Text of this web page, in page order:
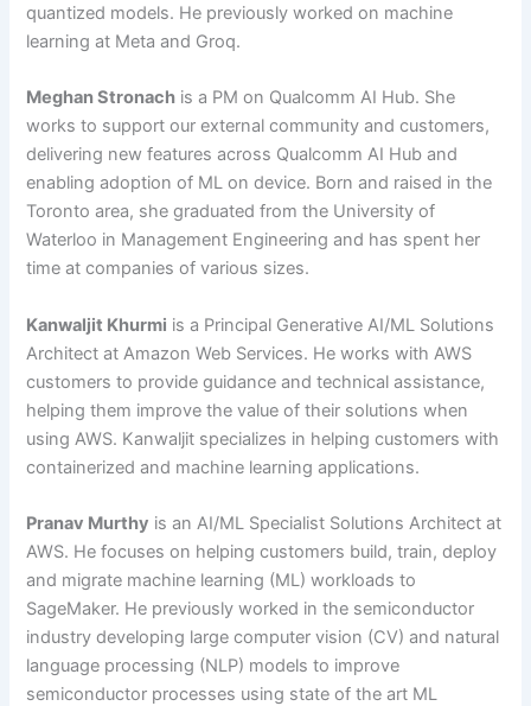
quantized models. He previously worked on machine
learning at Meta and Groq.
Meghan Stronach is a PM on Qualcomm AI Hub. She
works to support our external community and customers,
delivering new features across Qualcomm AI Hub and
enabling adoption of ML on device. Born and raised in the
Toronto area, she graduated from the University of
Waterloo in Management Engineering and has spent her
time at companies of various sizes.
Kanwaljit Khurmi is a Principal Generative AI/ML Solutions
Architect at Amazon Web Services. He works with AWS
customers to provide guidance and technical assistance,
helping them improve the value of their solutions when
using AWS. Kanwaljit specializes in helping customers with
containerized and machine learning applications.
Pranav Murthy is an AI/ML Specialist Solutions Architect at
AWS. He focuses on helping customers build, train, deploy
and migrate machine learning (ML) workloads to
SageMaker. He previously worked in the semiconductor
industry developing large computer vision (CV) and natural
language processing (NLP) models to improve
semiconductor processes using state of the art ML